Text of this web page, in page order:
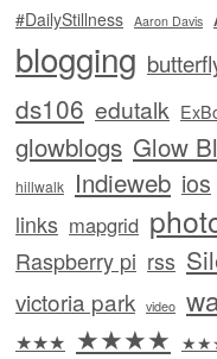
#DailyStillness Aaron Davis
blogging
ds106 edutalk
glowblogs Glow
hillwalk Indieweb ios
links mapgrid
Raspberry pi rss
victoria park video
★★★ ★★★★